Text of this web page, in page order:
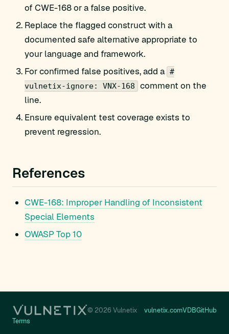
of CWE-168 or a false positive.
Replace the flagged construct with a
documented safe alternative appropriate to
your language and framework.
For confirmed false positives, add a #
vulnetix-ignore: VNX-168
comment on the
line.
Ensure equivalent test coverage exists to
prevent regression.
References
CWE-168: Improper Handling of Inconsistent
Special Elements
OWASP Top 10
© 2026 Vulnetix vulnetix.comVDBGitHub
Terms